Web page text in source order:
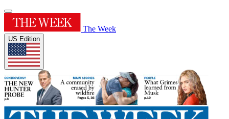
The Week
US Edition